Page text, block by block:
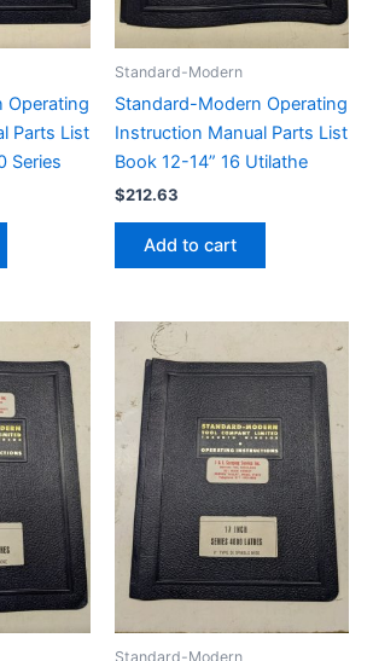
Operating
Parts List
Series
Standard-Modern
Standard-Modern Operating
Instruction Manual Parts List
Book 12-14” 16 Utilathe
$212.63
Add to cart
Standard-Modern